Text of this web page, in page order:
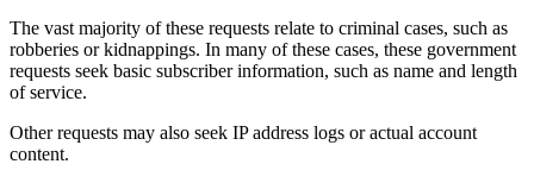
The vast majority of these requests relate to criminal cases, such as
robberies or kidnappings. In many of these cases, these government
requests seek basic subscriber information, such as name and length
of service.
Other requests may also seek IP address logs or actual account
content.